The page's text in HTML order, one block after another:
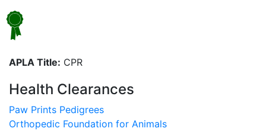
APLA Title: CPR
Health Clearances
Paw Prints Pedigrees
Orthopedic Foundation for Animals